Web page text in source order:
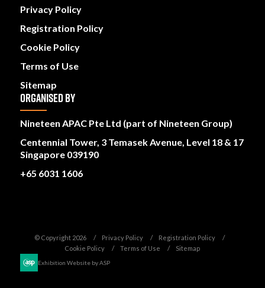
Privacy Policy
Registration Policy
Cookie Policy
Terms of Use
Sitemap
ORGANISED BY
Nineteen APAC Pte Ltd (part of Nineteen Group)
Centennial Tower, 3 Temasek Avenue, Level 18 & 17
Singapore 039190
+65 6031 1606
© Copyright 2026 Privacy Policy
Registration Policy
Cookie Policy
Terms of Use Sitemap
Exhibition Website by ASP